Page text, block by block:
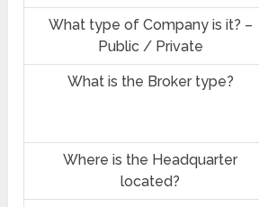
What type of Company is it? –
Public / Private
What is the Broker type?
Where is the Headquarter
located?